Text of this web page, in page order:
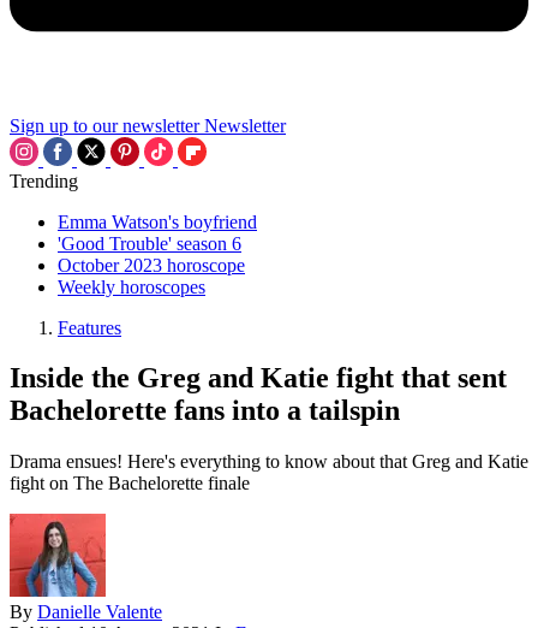
Sign up to our newsletter Newsletter
Trending
Emma Watson's boyfriend
'Good Trouble' season 6
October 2023 horoscope
Weekly horoscopes
Features
Inside the Greg and Katie fight that sent
Bachelorette fans into a tailspin
Drama ensues! Here's everything to know about that Greg and Katie
fight on The Bachelorette finale
By Danielle Valente